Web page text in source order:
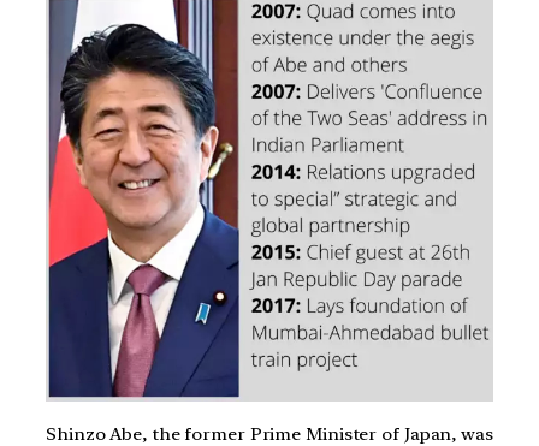
Shinzo Abe, the former Prime Minister of Japan, was